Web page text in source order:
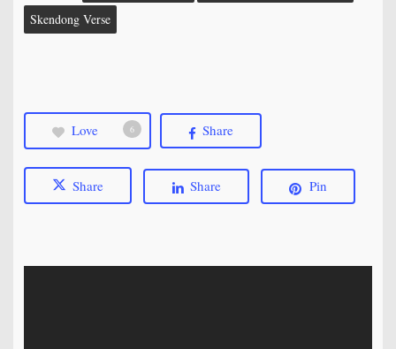
Skendong Verse
Love 6 Share
Share Share Pin